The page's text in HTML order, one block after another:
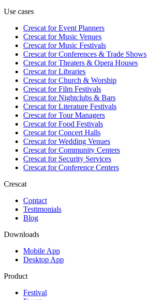
Use cases
Crescat forEvent Planners
Crescat forMusic Venues
Crescat forMusic Festivals
Crescat forConferences & Trade Shows
Crescat forTheaters & Opera Houses
Crescat forLibraries
Crescat forChurch & Worship
Crescat forFilm Festivals
Crescat forNightclubs & Bars
Crescat forLiterature Festivals
Crescat forTour Managers
Crescat forFood Festivals
Crescat forConcert Halls
Crescat forWedding Venues
Crescat forCommunity Centers
Crescat forSecurity Services
Crescat forConference Centers
Crescat
Contact
Testimonials
Blog
Downloads
Mobile App
Desktop App
Product
Festival